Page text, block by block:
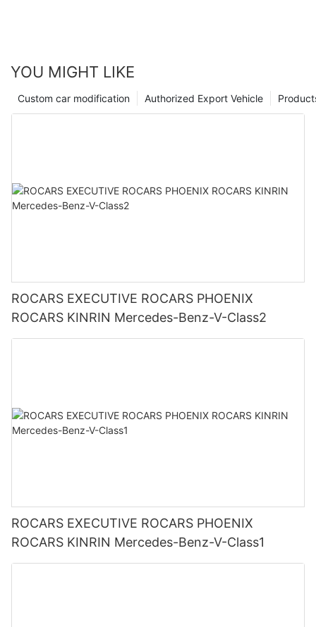
YOU MIGHT LIKE
Authorized Export Vehicle
Custom car modification
ROCARS EXECUTIVE ROCARS PHOENIX
ROCARS KINRIN Mercedes-Benz-V-Class2
ROCARS EXECUTIVE ROCARS PHOENIX
ROCARS KINRIN Mercedes-Benz-V-Class1